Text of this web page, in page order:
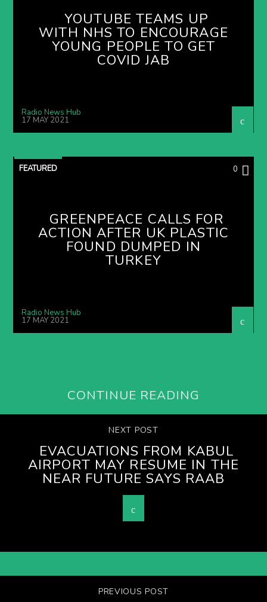
YOUTUBE TEAMS UP
WITH NHS TO ENCOURAGE
YOUNG PEOPLE TO GET
COVID JAB
Radio News Hub
17 MAY 2021
FEATURED 0
GREENPEACE CALLS FOR
ACTION AFTER UK PLASTIC
FOUND DUMPED IN
TURKEY
Radio News Hub
17 MAY 2021
CONTINUE READING
NEXT POST
EVACUATIONS FROM KABUL
AIRPORT MAY RESUME IN THE
NEAR FUTURE SAYS RAAB
PREVIOUS POST